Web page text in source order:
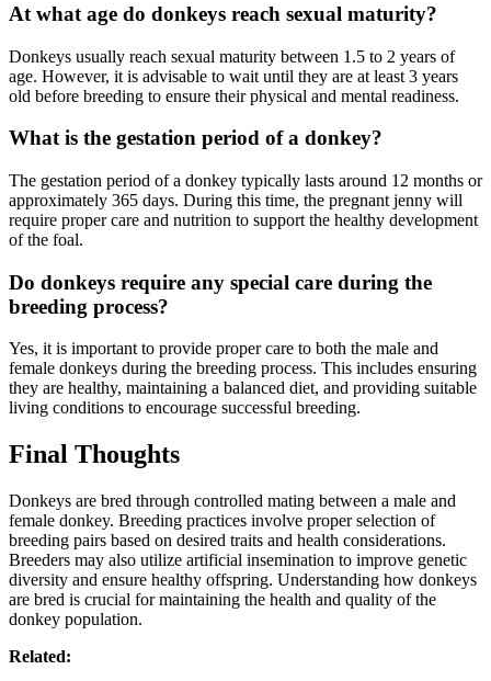
At what age do donkeys reach sexual maturity?
Donkeys usually reach sexual maturity between 1.5 to 2 years of
age. However, it is advisable to wait until they are at least 3 years
old before breeding to ensure their physical and mental readiness.
What is the gestation period of a donkey?
The gestation period of a donkey typically lasts around 12 months or
approximately 365 days. During this time, the pregnant jenny will
require proper care and nutrition to support the healthy development
of the foal.
Do donkeys require any special care during the
breeding process?
Yes, it is important to provide proper care to both the male and
female donkeys during the breeding process. This includes ensuring
they are healthy, maintaining a balanced diet, and providing suitable
living conditions to encourage successful breeding.
Final Thoughts
Donkeys are bred through controlled mating between a male and
female donkey. Breeding practices involve proper selection of
breeding pairs based on desired traits and health considerations.
Breeders may also utilize artificial insemination to improve genetic
diversity and ensure healthy offspring. Understanding how donkeys
are bred is crucial for maintaining the health and quality of the
donkey population.
Related: